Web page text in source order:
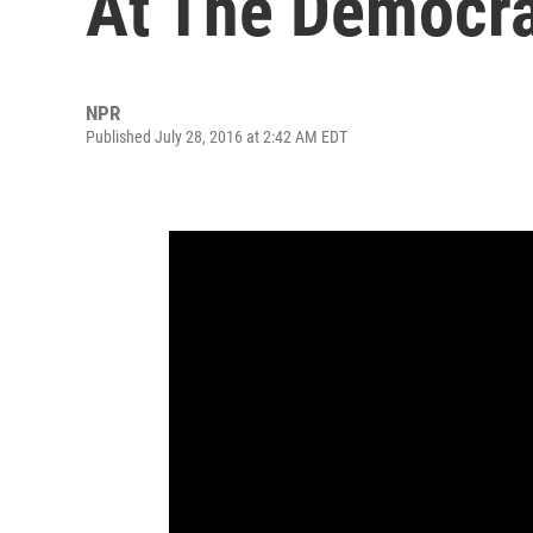
NPR
Published July 28, 2016 at 2:42 AM EDT